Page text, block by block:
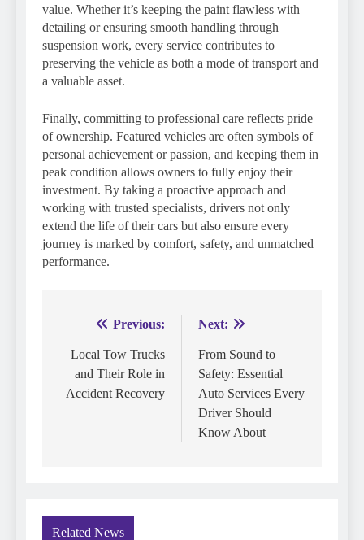
value. Whether it’s keeping the paint flawless with
detailing or ensuring smooth handling through
suspension work, every service contributes to
preserving the vehicle as both a mode of transport and
a valuable asset.
Finally, committing to professional care reflects pride
of ownership. Featured vehicles are often symbols of
personal achievement or passion, and keeping them in
peak condition allows owners to fully enjoy their
investment. By taking a proactive approach and
working with trusted specialists, drivers not only
extend the life of their cars but also ensure every
journey is marked by comfort, safety, and unmatched
performance.
navigation
Previous:
Local Tow Trucks
and Their Role in
Accident Recovery
Next:
From Sound to
Safety: Essential
Auto Services Every
Driver Should
Know About
Related News